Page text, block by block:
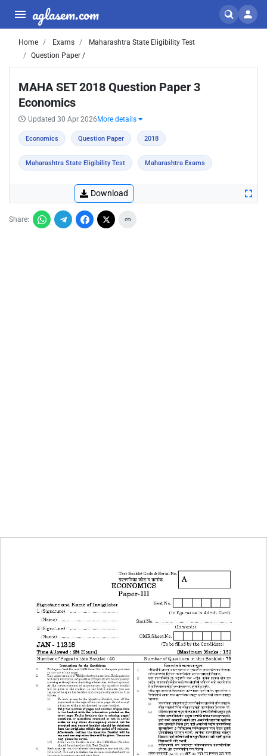
aglasem.com
Home Exams
Maharashtra State Eligibility Test
Question Paper /
MAHA SET 2018 Question Paper 3
Economics
Updated 30 Apr 2026 More details
Economics Question Paper 2018
Maharashtra State Eligibility Test Maharashtra Exams
Download
Share: